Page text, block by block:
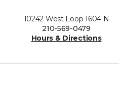
10242 West Loop 1604 N
210-569-0479
Hours & Directions